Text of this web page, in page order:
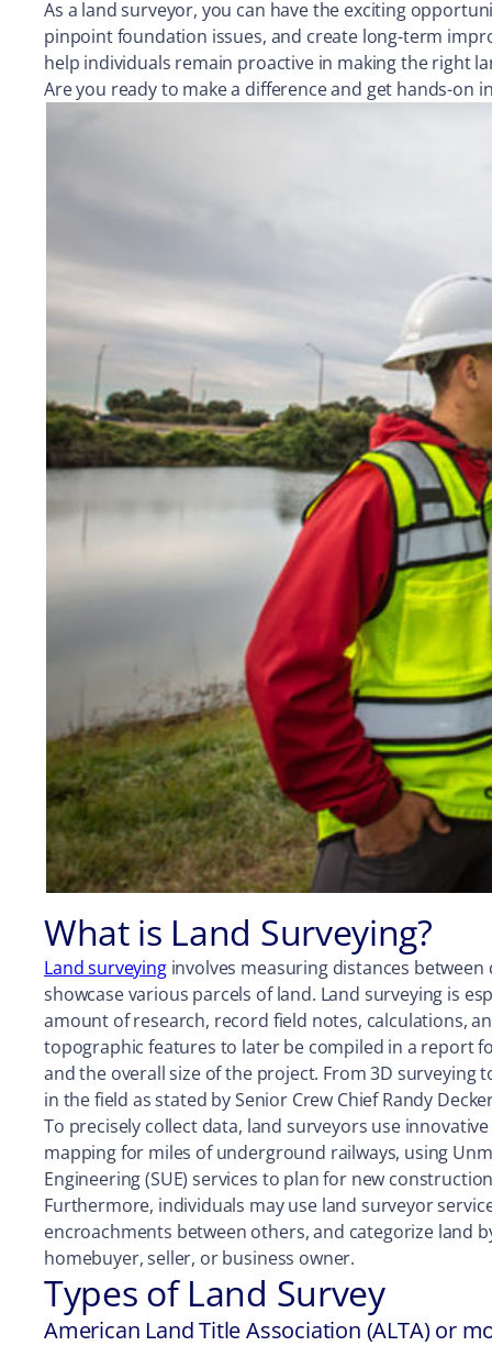
As a land surveyor, you can have the exciting
pinpoint foundation issues, and create long-term
help individuals remain proactive in making the right
Are you ready to make a difference and get hands-on
What is Land Surveying?
Land surveyinginvolves measuring distances
showcase various parcels of land. Land surveying is
amount of research, record field notes, calculations,
topographic features to later be compiled in a report
and the overall size of the project. From 3D
in the field as stated by Senior Crew Chief Randy
To precisely collect data, land surveyors use
mapping for miles of underground railways, using
Engineering (SUE) services to plan for new
Furthermore, individuals may use land surveyor
encroachments between others, and categorize land
homebuyer, seller, or business owner.
Types of Land Survey
American Land Title Association (ALTA) or